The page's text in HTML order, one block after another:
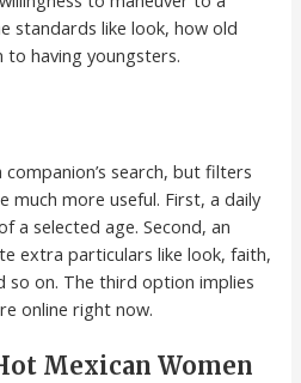
standards like look, how old
to having youngsters.
search, but filters
much more useful. First, a daily
a selected age. Second, an
extra particulars like look, faith,
so on. The third option implies
online right now.
Mexican Women